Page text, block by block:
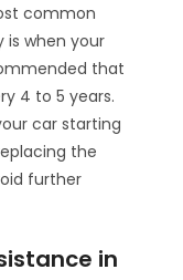
common
is when your
that
4 to 5 years.
car starting
the
further
in